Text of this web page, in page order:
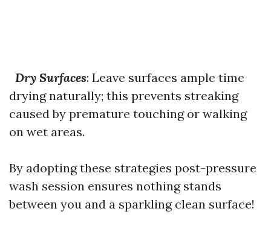
Dry Surfaces: Leave surfaces ample time
drying naturally; this prevents streaking
caused by premature touching or walking
on wet areas.
By adopting these strategies post-pressure
wash session ensures nothing stands
between you and a sparkling clean surface!